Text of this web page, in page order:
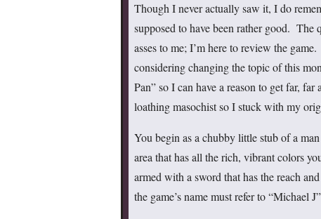
Though I never actually saw it, I do
supposed to have been rather good. The
asses to me; I’m here to review the
considering changing the topic of this
Pan” so I can have a reason to get far,
loathing masochist so I stuck with my
You begin as a chubby little stub of a
area that has all the rich, vibrant colors
armed with a sword that has the reach
the game’s name must refer to “Michael